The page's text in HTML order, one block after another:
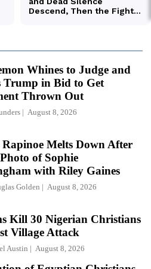
Whines to Judge and
Trump in Bid to Get
Thrown Out
August 8, 2026
Melts Down After
of Sophie
with Riley Gaines
Golden August 8, 2026
Kill 30 Nigerian Christians
Village Attack
Austin August 8, 2026